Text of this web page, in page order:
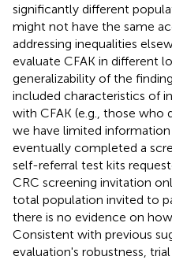
significantly different
might not have the same
addressing inequalities
evaluate CFAK in different
generalizability of the
included characteristics of
with CFAK (e.g., those who
we have limited
eventually completed a
self-referral test kits
CRC screening invitation
total population invited to
there is no evidence on
Consistent with previous
evaluation's robustness,